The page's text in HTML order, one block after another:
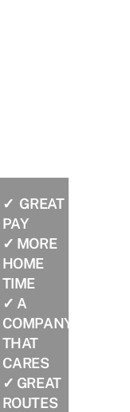
✓ GREAT
PAY
✓ MORE
HOME
TIME
✓ A
COMPANY
THAT
CARES
✓ GREAT
ROUTES